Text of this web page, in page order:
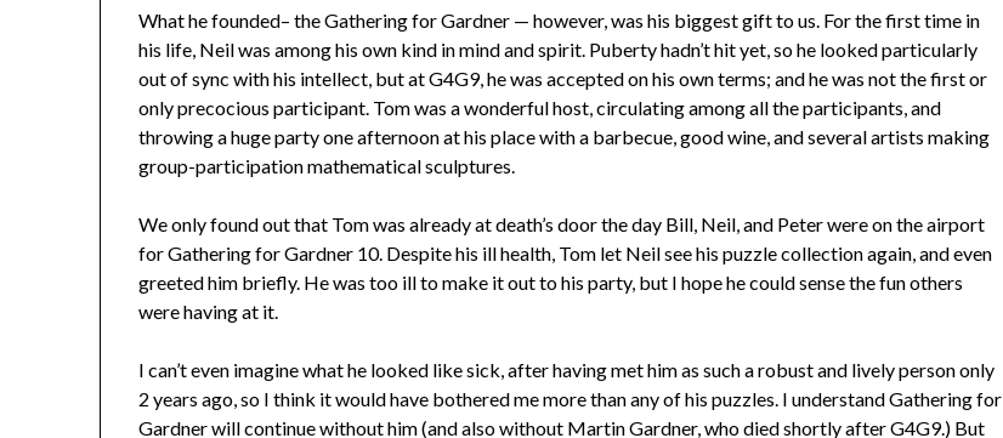
What he founded– the Gathering for Gardner — however, was his biggest gift to us. For the first time in
his life, Neil was among his own kind in mind and spirit. Puberty hadn’t hit yet, so he looked particularly
out of sync with his intellect, but at G4G9, he was accepted on his own terms; and he was not the first or
only precocious participant. Tom was a wonderful host, circulating among all the participants, and
throwing a huge party one afternoon at his place with a barbecue, good wine, and several artists making
group-participation mathematical sculptures.
We only found out that Tom was already at death’s door the day Bill, Neil, and Peter were on the airport
for Gathering for Gardner 10. Despite his ill health, Tom let Neil see his puzzle collection again, and even
greeted him briefly. He was too ill to make it out to his party, but I hope he could sense the fun others
were having at it.
I can’t even imagine what he looked like sick, after having met him as such a robust and lively person only
2 years ago, so I think it would have bothered me more than any of his puzzles. I understand Gathering for
Gardner will continue without him (and also without Martin Gardner, who died shortly after G4G9.) But